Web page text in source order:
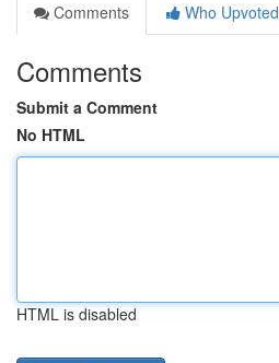
Comments
Who Upvoted
Comments
Submit a Comment
No HTML
HTML is disabled